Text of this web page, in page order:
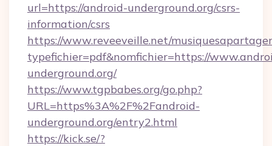
url=https://android-underground.org/csrs-
information/csrs
https://www.reveeveille.net/
typefichier=pdf&nomfichier=https://
underground.org/
https://www.tgpbabes.org/go.php?
URL=https%3A%2F%2Fandroid-
underground.org/entry2.html
https://kick.se/?